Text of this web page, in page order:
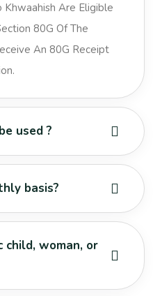
Khwaahish Are Eligible
80G Of The
An 80G Receipt
used ?
basis?
child, woman, or